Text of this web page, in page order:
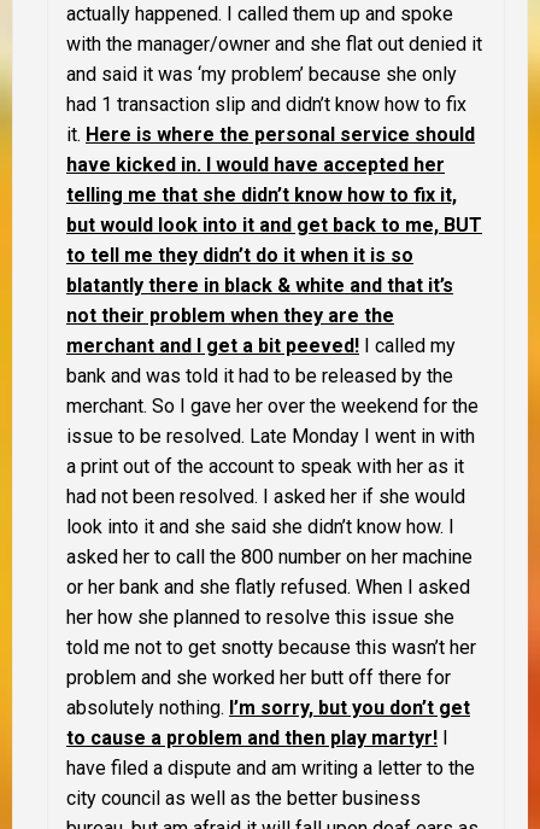
actually happened. I called them up and spoke
with the manager/owner and she flat out denied it
and said it was ‘my problem’ because she only
had 1 transaction slip and didn’t know how to fix
it. Here is where the personal service should
have kicked in. I would have accepted her
telling me that she didn’t know how to fix it,
but would look into it and get back to me, BUT
to tell me they didn’t do it when it is so
blatantly there in black & white and that it’s
not their problem when they are the
merchant and I get a bit peeved! I called my
bank and was told it had to be released by the
merchant. So I gave her over the weekend for the
issue to be resolved. Late Monday I went in with
a print out of the account to speak with her as it
had not been resolved. I asked her if she would
look into it and she said she didn’t know how. I
asked her to call the 800 number on her machine
or her bank and she flatly refused. When I asked
her how she planned to resolve this issue she
told me not to get snotty because this wasn’t her
problem and she worked her butt off there for
absolutely nothing. I’m sorry, but you don’t get
to cause a problem and then play martyr! I
have filed a dispute and am writing a letter to the
city council as well as the better business